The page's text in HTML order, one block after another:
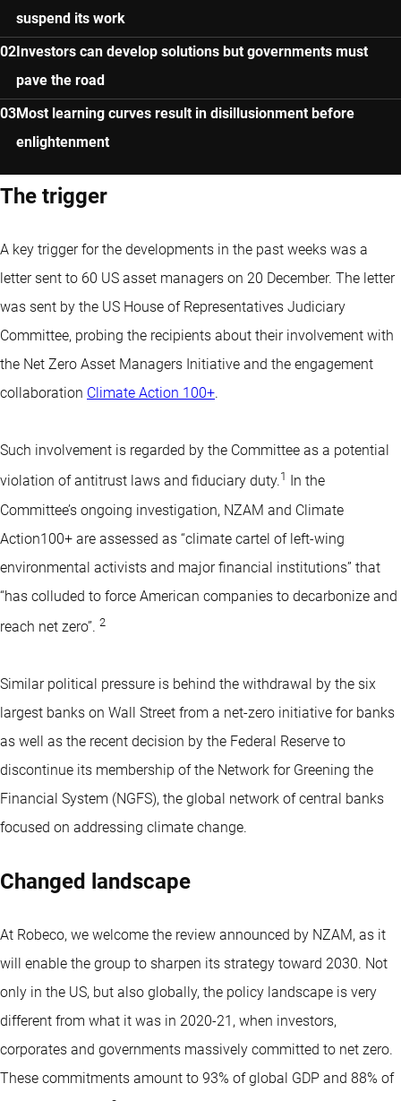
suspend its work
Investors can develop solutions but governments must
pave the road
Most learning curves result in disillusionment before
enlightenment
The trigger
A key trigger for the developments in the past weeks was a
letter sent to 60 US asset managers on 20 December. The letter
was sent by the US House of Representatives Judiciary
Committee, probing the recipients about their involvement with
the Net Zero Asset Managers Initiative and the engagement
collaboration Climate Action 100+.
Such involvement is regarded by the Committee as a potential
violation of antitrust laws and fiduciary duty.1
In the
Committee’s ongoing investigation, NZAM and Climate
Action100+ are assessed as “climate cartel of left-wing
environmental activists and major financial institutions” that
“has colluded to force American companies to decarbonize and
reach net zero”. 2
Similar political pressure is behind the withdrawal by the six
largest banks on Wall Street from a net-zero initiative for banks
as well as the recent decision by the Federal Reserve to
discontinue its membership of the Network for Greening the
Financial System (NGFS), the global network of central banks
focused on addressing climate change.
Changed landscape
At Robeco, we welcome the review announced by NZAM, as it
will enable the group to sharpen its strategy toward 2030. Not
only in the US, but also globally, the policy landscape is very
different from what it was in 2020-21, when investors,
corporates and governments massively committed to net zero.
These commitments amount to 93% of global GDP and 88% of